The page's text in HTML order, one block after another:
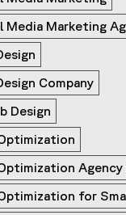
Media Marketing
Company
Design
Agency
for